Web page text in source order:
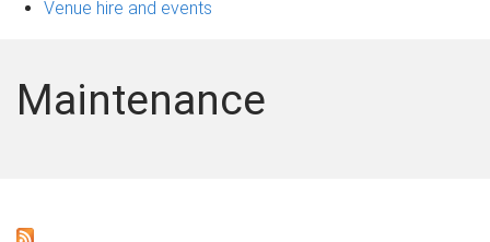
Venue hire and events
Maintenance